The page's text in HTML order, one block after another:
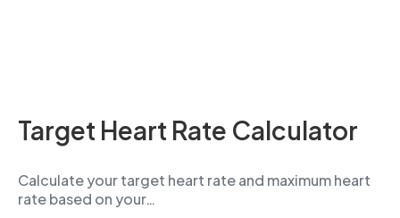
Target Heart Rate Calculator
Calculate your target heart rate and maximum heart
rate based on your…